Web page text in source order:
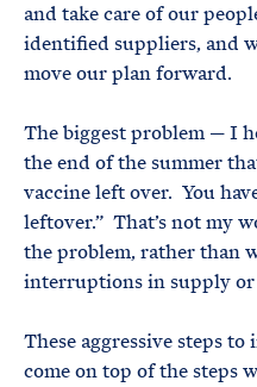
and take care of our
identified suppliers, and
move our plan forward.
The biggest problem — I
the end of the summer
vaccine left over. You
leftover.” That’s not my
the problem, rather than
interruptions in supply or
These aggressive steps
come on top of the steps